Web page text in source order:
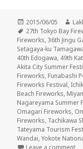
Posted
on
2015/06/05
Tags
27th Tokyo Bay
Fireworks,36th Jingu
Setagaya-ku
40th Edogawa, 49th
Akita City Summer
Fireworks, Funabashi
Fireworks Festival,
Beach Fireworks,
Nagareyama Summer
Omagari Fireworks,
Fireworks, Tachikawa
Tateyama Tourism
Wandai,Yokote
Leave a comment